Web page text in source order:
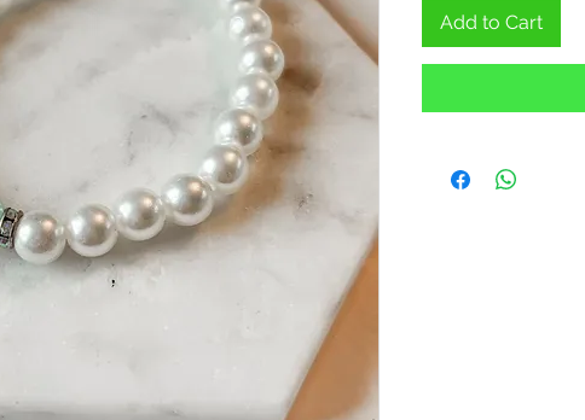
Add to Cart